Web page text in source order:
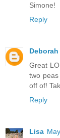
Simone!
Reply
Deborah
Great
two
off of!
Reply
Lisa